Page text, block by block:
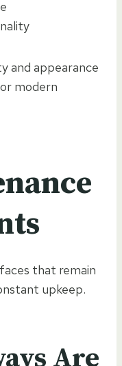
and appearance
modern
that remain
upkeep.
Are